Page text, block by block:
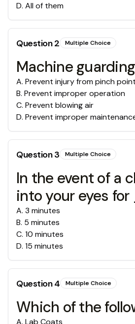
D. All of them
Question2 Multiple Choice
Machine
A. Prevent injury from pinch
B. Prevent improper operation
C. Prevent blowing air
D. Prevent improper
Question3 Multiple Choice
In the event of a
into your eyes for
A. 3 minutes
B. 5 minutes
C. 10 minutes
D. 15 minutes
Question4 Multiple Choice
Which of the
A. Lab Coats